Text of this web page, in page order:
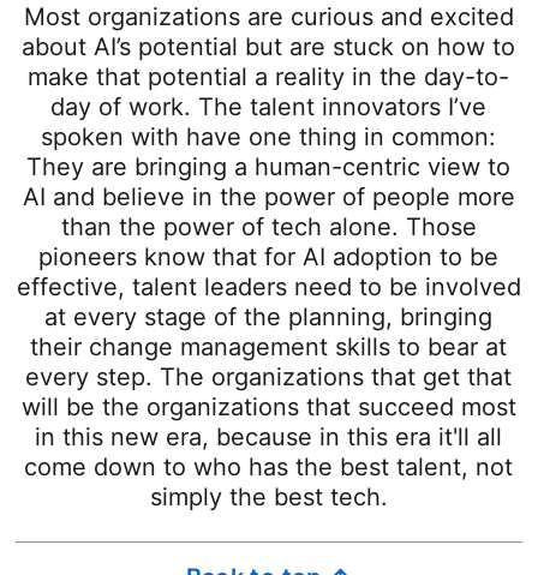
Most organizations are curious and excited
about AI’s potential but are stuck on how to
make that potential a reality in the day-to-
day of work. The talent innovators I’ve
spoken with have one thing in common:
They are bringing a human-centric view to
AI and believe in the power of people more
than the power of tech alone. Those
pioneers know that for AI adoption to be
effective, talent leaders need to be involved
at every stage of the planning, bringing
their change management skills to bear at
every step. The organizations that get that
will be the organizations that succeed most
in this new era, because in this era it'll all
come down to who has the best talent, not
simply the best tech.